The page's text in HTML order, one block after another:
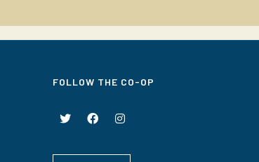
FOLLOW THE CO-OP